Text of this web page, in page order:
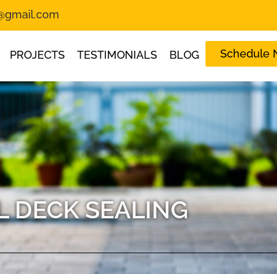
PROJECTS TESTIMONIALS BLOG Schedule
DECK SEALING